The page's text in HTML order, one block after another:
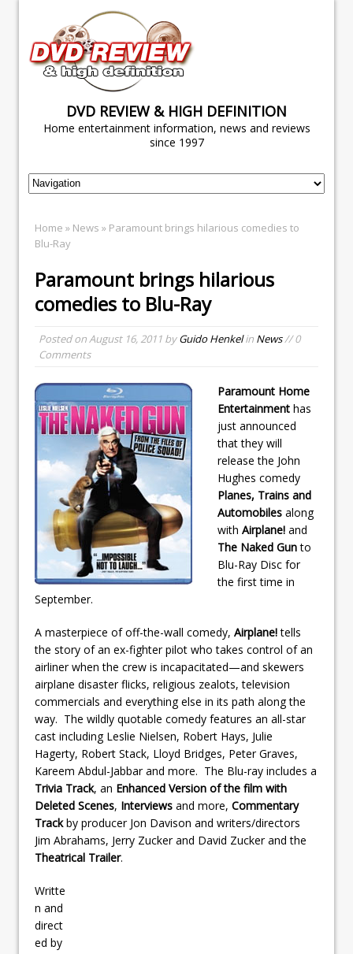
DVD REVIEW & HIGH DEFINITION
Home entertainment information, news and reviews
since 1997
Home » News » Paramount brings hilarious comedies to
Blu-Ray
Paramount brings hilarious
comedies to Blu-Ray
Posted onAugust 16, 2011 byGuido Henkelin News// 0
Comments
Paramount Home
Entertainment has
just announced
that they will
release the John
Hughes comedy
Planes, Trains and
Automobiles along
with Airplane! and
The Naked Gunto
Blu-Ray Disc for
the first time in
September.
A masterpiece of off-the-wall comedy, Airplane!tells
the story of an ex-fighter pilot who takes control of an
airliner when the crew is incapacitated—and skewers
airplane disaster flicks, religious zealots, television
commercials and everything else in its path along the
way. The wildly quotable comedy features an all-star
cast including Leslie Nielsen, Robert Hays, Julie
Hagerty, Robert Stack, Lloyd Bridges, Peter Graves,
Kareem Abdul-Jabbar and more. The Blu-ray includes a
Trivia Track, an Enhanced Version of the film with
Deleted Scenes, Interviews and more, Commentary
Trackby producer Jon Davison and writers/directors
Jim Abrahams, Jerry Zucker and David Zucker and the
Theatrical Trailer.
Writte
n and
direct
ed by